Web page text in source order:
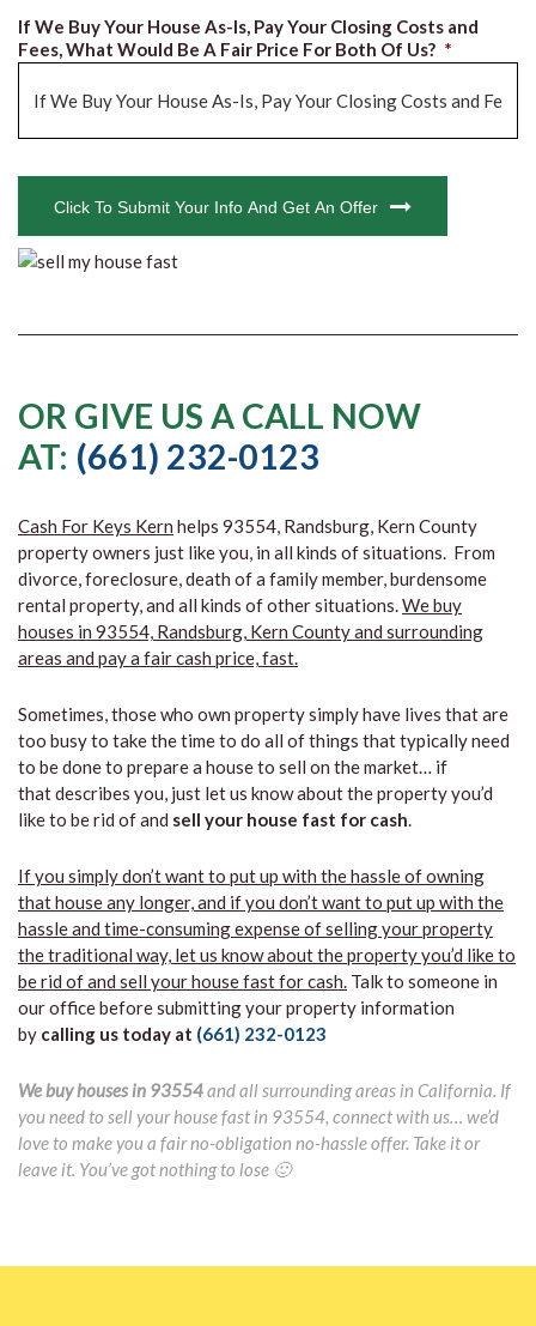
If We Buy Your House As-Is, Pay Your Closing Costs and
Fees, What Would Be A Fair Price For Both Of Us? *
Click To Submit Your Info And Get An Offer
OR GIVE US A CALL NOW
AT: (661) 232-0123
Cash For Keys Kern helps 93554, Randsburg, Kern County
property owners just like you, in all kinds of situations. From
divorce, foreclosure, death of a family member, burdensome
rental property, and all kinds of other situations.We buy
houses in 93554, Randsburg, Kern County and surrounding
areas and pay a fair cash price, fast.
Sometimes, those who own property simply have lives that are
too busy to take the time to do all of things that typically need
to be done to prepare a house to sell on the market… if
that describes you, just let us know about the property you’d
like to be rid of and sell your house fast for cash.
If you simply don’t want to put up with the hassle of owning
that house any longer, and if you don’t want to put up with the
hassle and time-consuming expense of selling your property
the traditional way, let us know about the property you’d like to
be rid of and sell your house fast for cash. Talk to someone in
our office before submitting your property information
by calling us today at (661) 232-0123
We buy houses in 93554and all surrounding areas in California. If
you need to sell your house fast in 93554, connect with us… we’d
love to make you a fair no-obligation no-hassle offer. Take it or
leave it. You’ve got nothing to lose 🙂